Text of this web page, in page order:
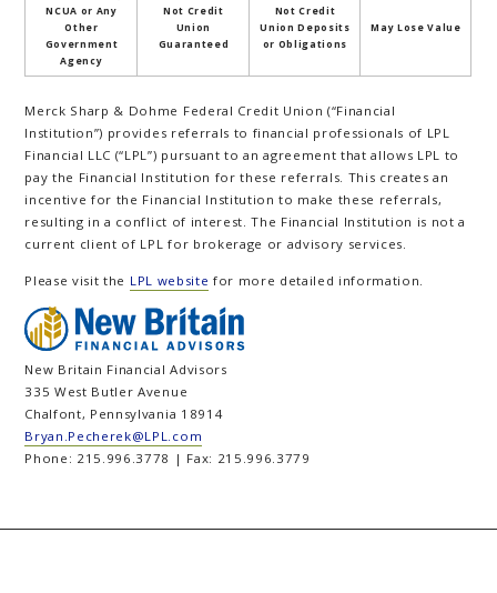
NCUA or Any
Other
Government
Agency
Not Credit
Union
Guaranteed
Not Credit
Union Deposits
or Obligations
May Lose Value
Merck Sharp & Dohme Federal Credit Union (“Financial
Institution”) provides referrals to financial professionals of LPL
Financial LLC (“LPL”) pursuant to an agreement that allows LPL to
pay the Financial Institution for these referrals. This creates an
incentive for the Financial Institution to make these referrals,
resulting in a conflict of interest. The Financial Institution is not a
current client of LPL for brokerage or advisory services.
Please visit the LPL website for more detailed information.
New Britain Financial Advisors
335 West Butler Avenue
Chalfont, Pennsylvania 18914
Bryan.Pecherek@LPL.com
Phone: 215.996.3778 | Fax: 215.996.3779